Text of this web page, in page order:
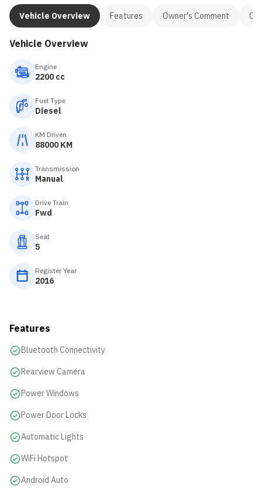
Vehicle Overview Features Owner's Comment
Vehicle Overview
Engine
2200 cc
Fuel Type
Diesel
KM Driven
88000 KM
Transmission
Manual
Drive Train
Fwd
Seat
5
Register Year
2016
Features
Bluetooth Connectivity
Rearview Camera
Power Windows
Power Door Locks
Automatic Lights
WiFi Hotspot
Android Auto